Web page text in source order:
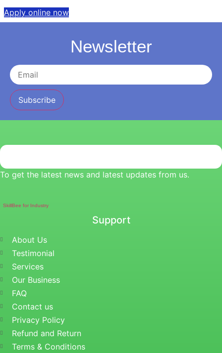
Apply online now
Newsletter
Subscribe
To get the latest news and latest updates from us.
SkillBee for Industry
Support
About Us
Testimonial
Services
Our Business
FAQ
Contact us
Privacy Policy
Refund and Return
Terms & Conditions